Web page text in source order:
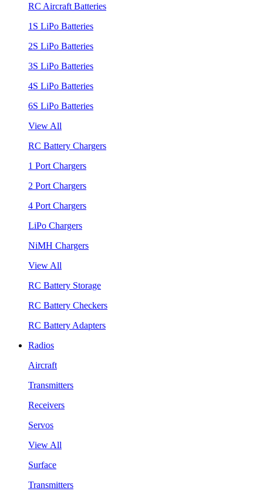
RC Aircraft Batteries
1S LiPo Batteries
2S LiPo Batteries
3S LiPo Batteries
4S LiPo Batteries
6S LiPo Batteries
View All
RC Battery Chargers
1 Port Chargers
2 Port Chargers
4 Port Chargers
LiPo Chargers
NiMH Chargers
View All
RC Battery Storage
RC Battery Checkers
RC Battery Adapters
Radios
Aircraft
Transmitters
Receivers
Servos
View All
Surface
Transmitters